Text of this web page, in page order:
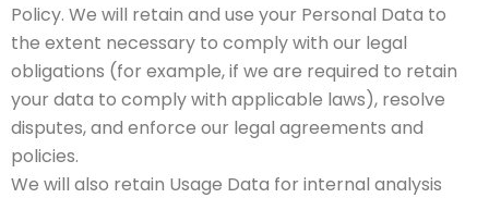
Policy. We will retain and use your Personal Data to
the extent necessary to comply with our legal
obligations (for example, if we are required to retain
your data to comply with applicable laws), resolve
disputes, and enforce our legal agreements and
policies.
We will also retain Usage Data for internal analysis